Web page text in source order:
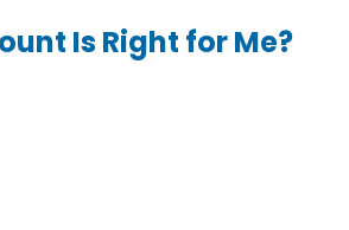
Is Right for Me?